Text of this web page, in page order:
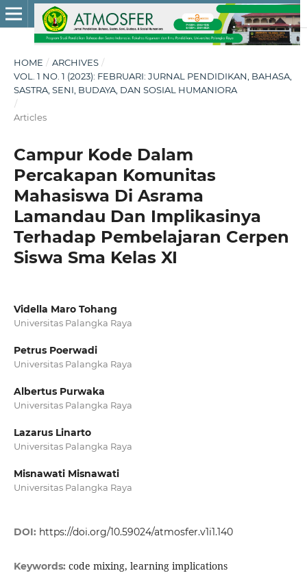
HOME / ARCHIVES /
VOL. 1 NO. 1 (2023): FEBRUARI: JURNAL PENDIDIKAN, BAHASA,
SASTRA, SENI, BUDAYA, DAN SOSIAL HUMANIORA
/
Articles
Campur Kode Dalam
Percakapan Komunitas
Mahasiswa Di Asrama
Lamandau Dan Implikasinya
Terhadap Pembelajaran Cerpen
Siswa Sma Kelas XI
Vidella Maro Tohang
Universitas Palangka Raya
Petrus Poerwadi
Universitas Palangka Raya
Albertus Purwaka
Universitas Palangka Raya
Lazarus Linarto
Universitas Palangka Raya
Misnawati Misnawati
Universitas Palangka Raya
DOI: https://doi.org/10.59024/atmosfer.v1i1.140
Keywords: code mixing, learning implications